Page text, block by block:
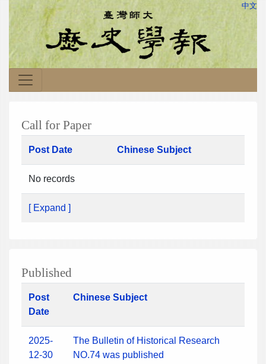
中文
Call for Paper
Post Date Chinese Subject
No records
[ Expand ]
Published
Post
Date
Chinese Subject
2025-
12-30
The Bulletin of Historical Research
NO.74 was published